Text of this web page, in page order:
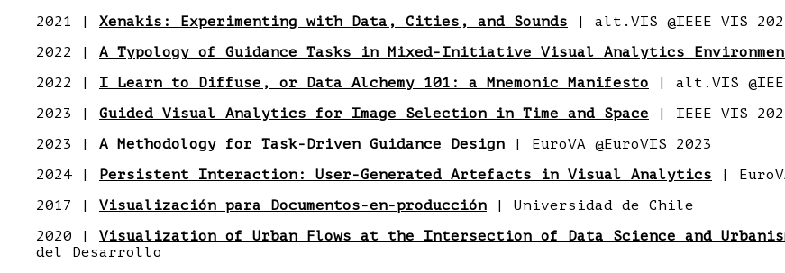
2021 | Xenakis: Experimenting with Data, Cities, and Sounds | alt.VIS @IEEE VIS
2022 | A Typology of Guidance Tasks in Mixed-Initiative Visual Analytics
2022 | I Learn to Diffuse, or Data Alchemy 101: a Mnemonic Manifesto | alt.VIS
2023 | Guided Visual Analytics for Image Selection in Time and Space | IEEE VIS
2023 | A Methodology for Task-Driven Guidance Design | EuroVA @EuroVIS 2023
2024 | Persistent Interaction: User-Generated Artefacts in Visual Analytics |
2017 | Visualización para Documentos-en-producción | Universidad de Chile
2020 | Visualization of Urban Flows at the Intersection of Data Science and
del Desarrollo